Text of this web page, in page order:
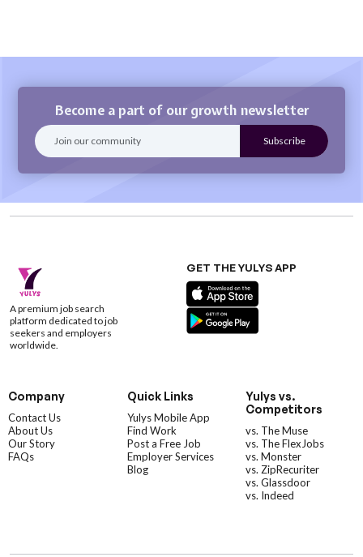
Become a part of our growth newsletter
A premium job search
platform dedicated to job
seekers and employers
worldwide.
GET THE YULYS APP
Company
Contact Us
About Us
Our Story
FAQs
Quick Links
Yulys Mobile App
Find Work
Post a Free Job
Employer Services
Blog
Yulys vs.
Competitors
vs. The Muse
vs. The FlexJobs
vs. Monster
vs. ZipRecuriter
vs. Glassdoor
vs. Indeed